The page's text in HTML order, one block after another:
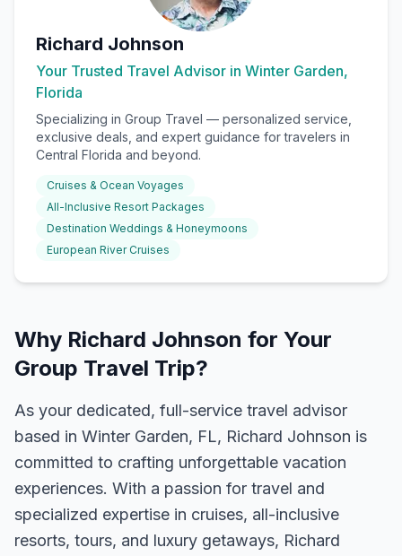
Richard Johnson
Your Trusted Travel Advisor in Winter Garden,
Florida
Specializing in Group Travel — personalized service,
exclusive deals, and expert guidance for travelers in
Central Florida and beyond.
Cruises & Ocean Voyages
All-Inclusive Resort Packages
Destination Weddings & Honeymoons
European River Cruises
Why Richard Johnson for Your
Group Travel Trip?
As your dedicated, full-service travel advisor
based in Winter Garden, FL, Richard Johnson is
committed to crafting unforgettable vacation
experiences. With a passion for travel and
specialized expertise in cruises, all-inclusive
resorts, tours, and luxury getaways, Richard